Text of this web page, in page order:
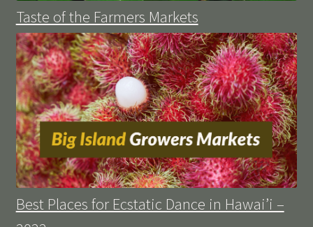
Taste of the Farmers Markets
Best Places for Ecstatic Dance in Hawai’i –